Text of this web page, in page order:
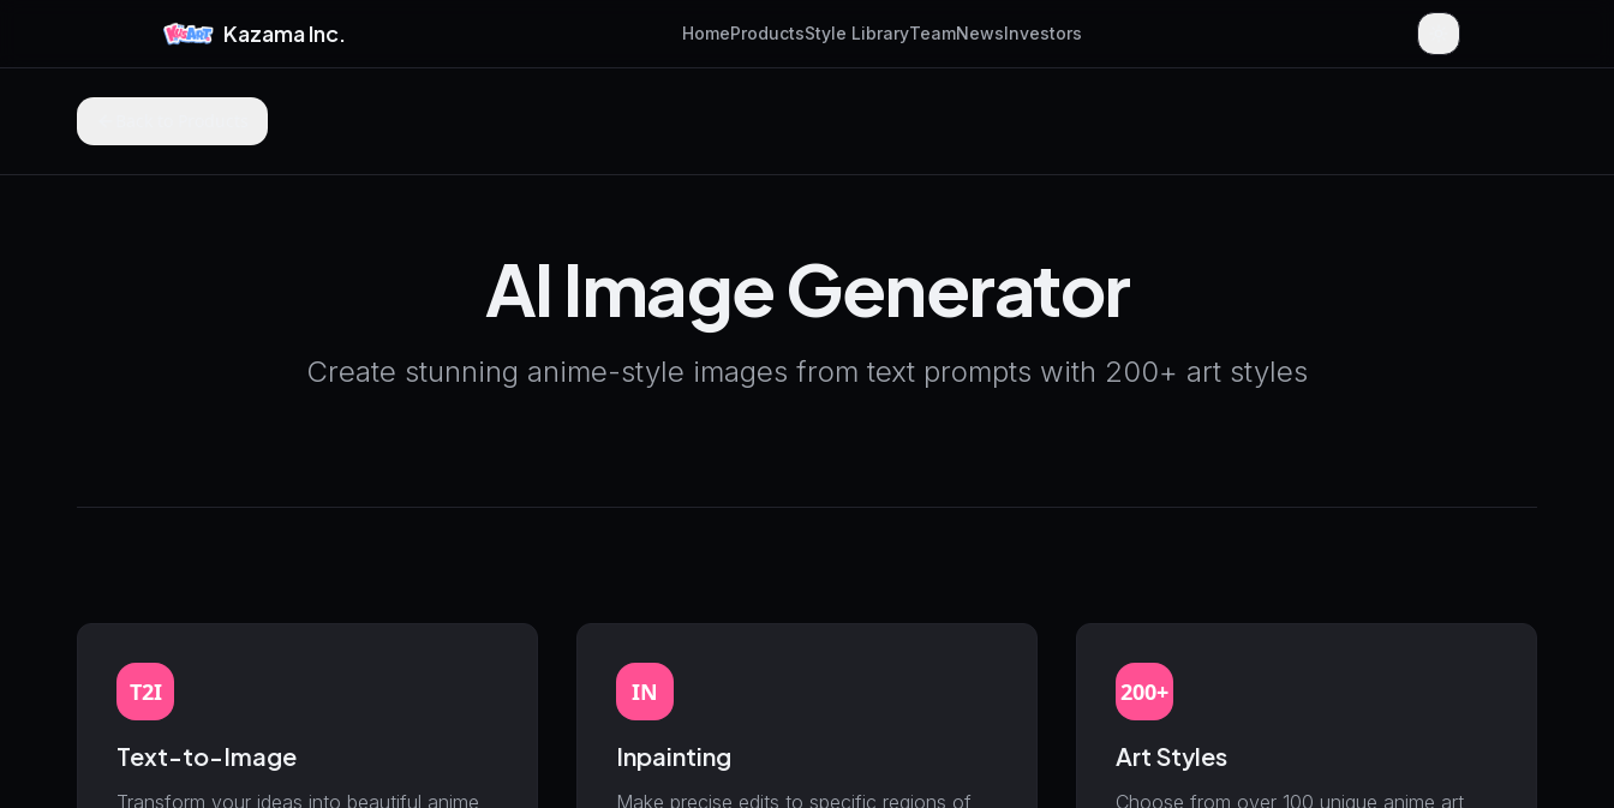
Kazama Inc. HomeProductsStyle LibraryTeamNewsInvestors
AI Image Generator
Create stunning anime-style images from text prompts with 200+ art styles
T2I
Text-to-Image
Transform your ideas into beautiful anime
IN
Inpainting
Make precise edits to specific regions of
200+
Art Styles
Choose from over 100 unique anime art